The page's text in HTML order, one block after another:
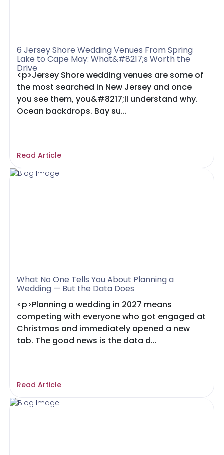
6 Jersey Shore Wedding Venues From Spring
Lake to Cape May: What&#8217;s Worth the
Drive
<p>Jersey Shore wedding venues are some of
the most searched in New Jersey and once
you see them, you&#8217;ll understand why.
Ocean backdrops. Bay su...
Read Article
What No One Tells You About Planning a
Wedding — But the Data Does
<p>Planning a wedding in 2027 means
competing with everyone who got engaged at
Christmas and immediately opened a new
tab. The good news is the data d...
Read Article